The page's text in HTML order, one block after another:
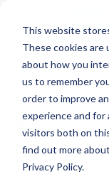
This website
These cookies are
about how you
us to remember
order to improve
experience and for
visitors both on
find out more
Privacy Policy.
Half-Life
You can
RTX
Benjamin B